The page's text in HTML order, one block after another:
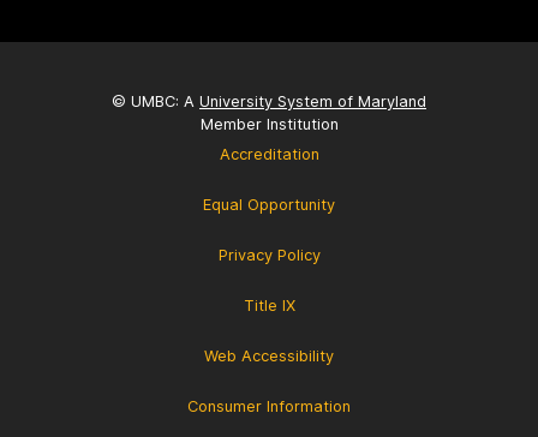
© UMBC: A University System of Maryland
Member Institution
Accreditation
Equal Opportunity
Privacy Policy
Title IX
Web Accessibility
Consumer Information